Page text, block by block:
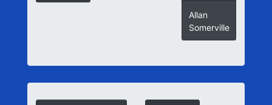
Allan
Somerville